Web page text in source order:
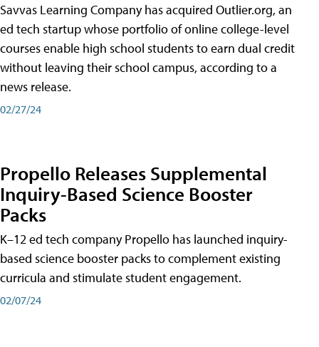
Savvas Learning Company has acquired Outlier.org, an
ed tech startup whose portfolio of online college-level
courses enable high school students to earn dual credit
without leaving their school campus, according to a
news release.
02/27/24
Propello Releases Supplemental
Inquiry-Based Science Booster
Packs
K–12 ed tech company Propello has launched inquiry-
based science booster packs to complement existing
curricula and stimulate student engagement.
02/07/24